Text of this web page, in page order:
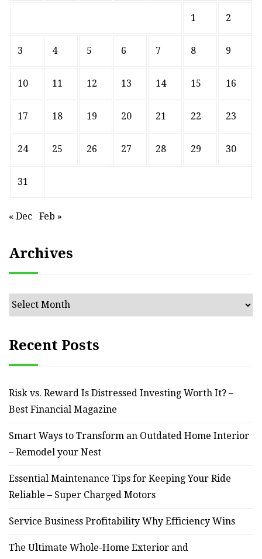
1 2
3 4 5 6 7 8 9
10 11 12 13 14 15 16
17 18 19 20 21 22 23
24 25 26 27 28 29 30
31
« Dec Feb »
Archives
Archives
Recent Posts
Risk vs. Reward Is Distressed Investing Worth It? –
Best Financial Magazine
Smart Ways to Transform an Outdated Home Interior
– Remodel your Nest
Essential Maintenance Tips for Keeping Your Ride
Reliable – Super Charged Motors
Service Business Profitability Why Efficiency Wins
The Ultimate Whole-Home Exterior and